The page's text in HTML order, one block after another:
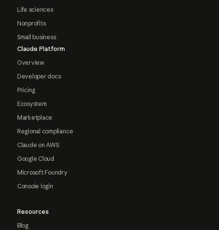
Life sciences
Nonprofits
Small business
Claude Platform
Overview
Developer docs
Pricing
Ecosystem
Marketplace
Regional compliance
Claude on AWS
Google Cloud
Microsoft Foundry
Console login
Resources
Blog